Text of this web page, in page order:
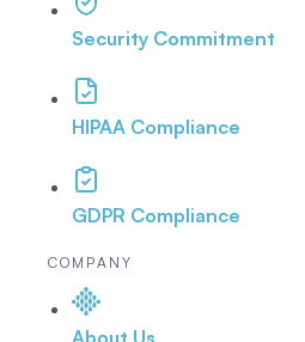
Security Commitment
HIPAA Compliance
GDPR Compliance
COMPANY
About Us